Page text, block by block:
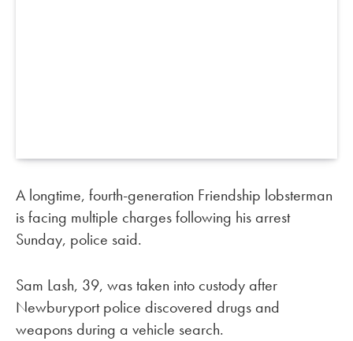
A longtime, fourth-generation Friendship lobsterman
is facing multiple charges following his arrest
Sunday, police said.
Sam Lash, 39, was taken into custody after
Newburyport police discovered drugs and
weapons during a vehicle search.